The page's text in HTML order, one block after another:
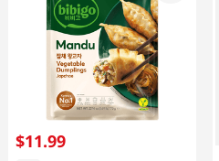
$11.99